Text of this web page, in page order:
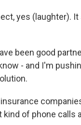
yes (laughter).
been good
- and I'm
insurance
kind of phone calls